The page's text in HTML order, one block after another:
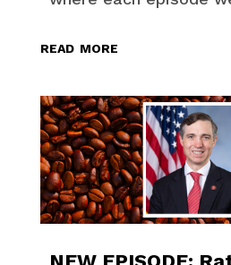
read more